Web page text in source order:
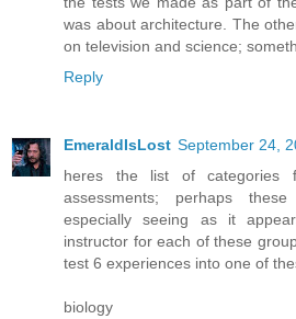
was about architecture. The
on television and science;
Reply
EmeraldIsLost September 24,
heres the list of categories
assessments; perhaps
especially seeing as it
instructor for each of these
test 6 experiences into one of
biology